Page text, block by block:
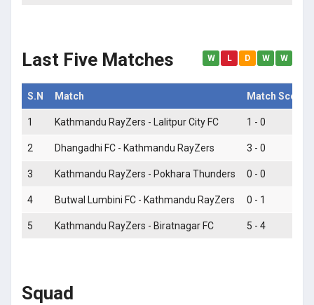
Last Five Matches W L D W W
S.N Match Match Score
1 Kathmandu RayZers - Lalitpur City FC 1 - 0
2 Dhangadhi FC - Kathmandu RayZers 3 - 0
3 Kathmandu RayZers - Pokhara Thunders 0 - 0
4 Butwal Lumbini FC - Kathmandu RayZers 0 - 1
5 Kathmandu RayZers - Biratnagar FC 5 - 4
Squad